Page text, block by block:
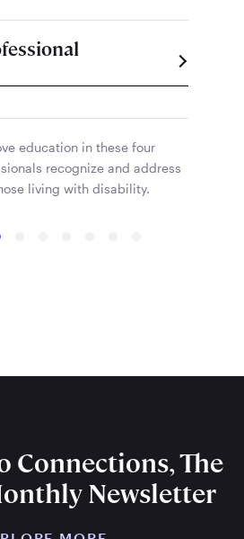
education in these four
recognize and address
living with disability.
Connections, The
Newsletter